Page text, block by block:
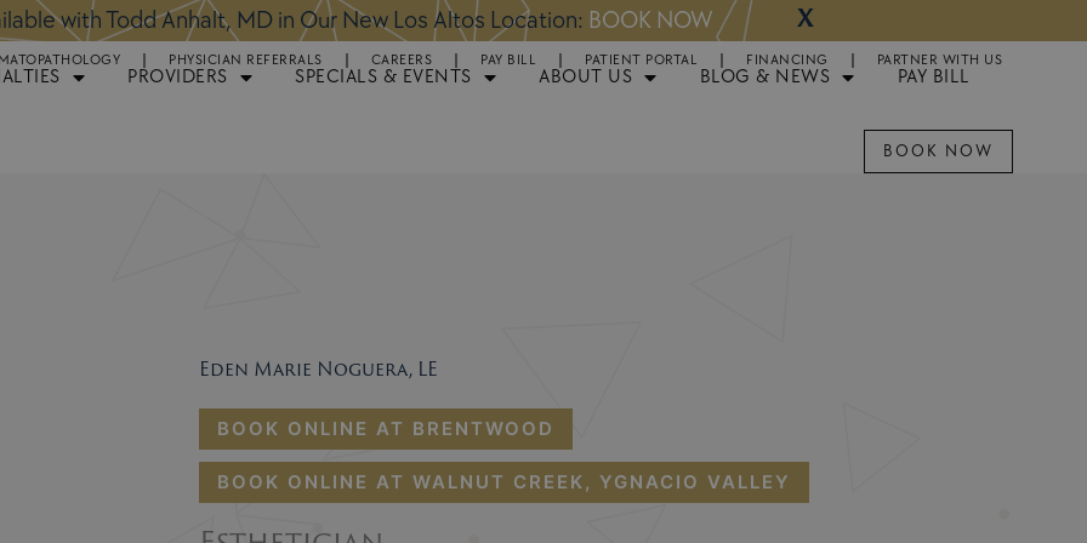
Available for Hair Transplant Surgery:BOOK NOW X
PHYSICIAN REFERRALS CAREERS PAY BILL PATIENT PORTAL FINANCING PARTNER WITH US
PROVIDERS SPECIALS & EVENTS ABOUT US BLOG & NEWS
PAY BILL
BOOK NOW
Eden Marie Noguera, LE
BOOK ONLINE AT BRENTWOOD
BOOK ONLINE AT WALNUT CREEK, YGNACIO VALLEY